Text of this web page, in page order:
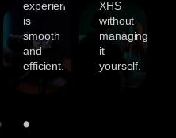
experience
is
smooth
and
efficient.
XHS
without
managing
it
yourself.